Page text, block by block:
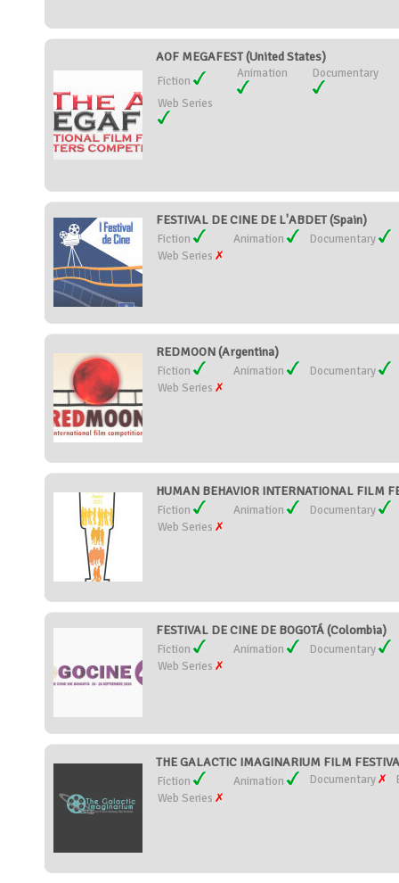
AOF MEGAFEST (United States)
Fiction
Animation Documentary
Web Series
FESTIVAL DE CINE DE L'ABDET (Spain)
Fiction Animation
Documentary
Web Series
REDMOON (Argentina)
Fiction Animation
Documentary
Web Series
HUMAN BEHAVIOR INTERNATIONAL FILM
Fiction Animation
Documentary
Web Series
FESTIVAL DE CINE DE BOGOTÁ (Colombia)
Fiction Animation
Documentary
Web Series
THE GALACTIC IMAGINARIUM FILM
Fiction Animation Documentary
Web Series